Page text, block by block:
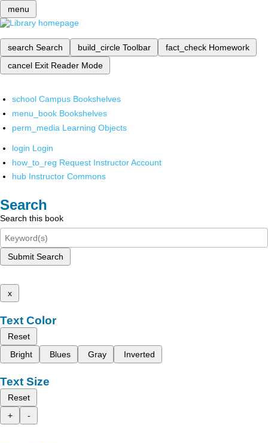
menu
search Search build_circle Toolbar fact_check Homework
cancel Exit Reader Mode
school Campus Bookshelves
menu_book Bookshelves
perm_media Learning Objects
login Login
how_to_reg Request Instructor Account
hub Instructor Commons
Search
Search this book
Submit Search
x
Text Color
Reset
Bright
Blues Gray Inverted
Text Size
Reset
+
-